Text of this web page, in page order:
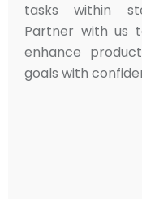
tasks within
Partner with us
enhance
goals with